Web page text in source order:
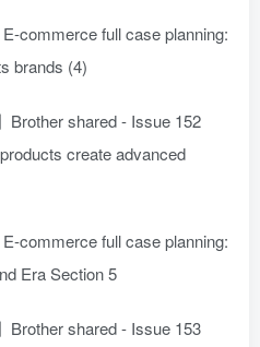
E-commerce full case planning:
brands (4)
Brother shared - Issue 152
create advanced
E-commerce full case planning:
Era Section 5
Brother shared - Issue 153